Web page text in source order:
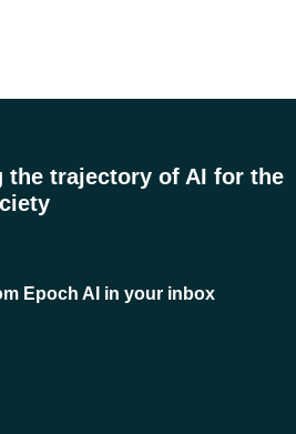
the trajectory of AI for the
Epoch AI in your inbox